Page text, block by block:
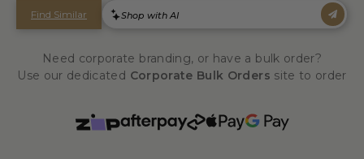
Need corporate branding, or have a bulk order?
Use our dedicated Corporate Bulk Orders site to order